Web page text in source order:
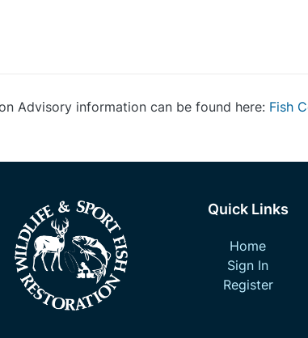
Advisory information can be found here: Fish
Quick Links
Home
Sign In
Register